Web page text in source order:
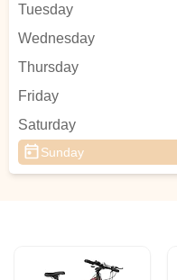
Tuesday
Wednesday
Thursday
Friday
Saturday
Sunday